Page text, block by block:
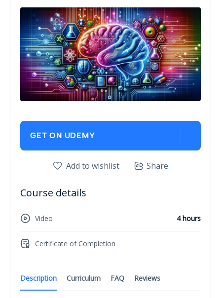
Description Curriculum FAQ Reviews
GET ON UDEMY
Add to wishlist Share
Course details
Video 4 hours
Certificate of Completion